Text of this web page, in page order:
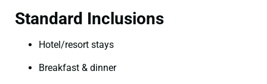
Standard Inclusions
Hotel/resort stays
Breakfast & dinner